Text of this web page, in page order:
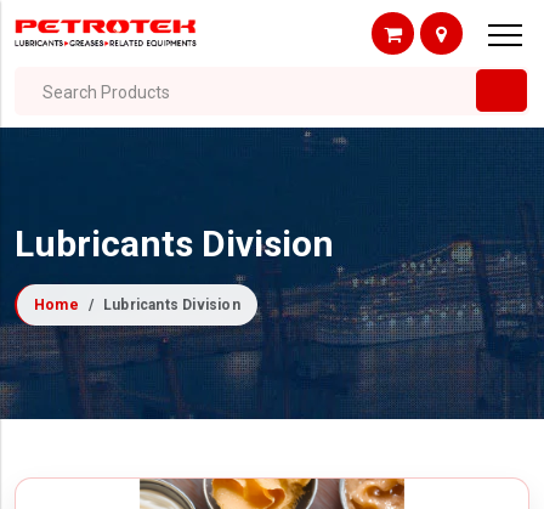
Search Products
Lubricants Division
Home Lubricants Division